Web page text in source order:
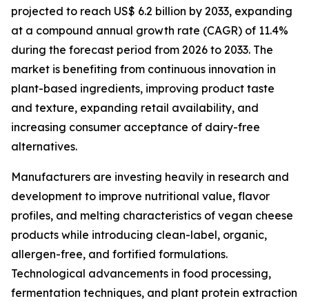
projected to reach US$ 6.2 billion by 2033, expanding
at a compound annual growth rate (CAGR) of 11.4%
during the forecast period from 2026 to 2033. The
market is benefiting from continuous innovation in
plant-based ingredients, improving product taste
and texture, expanding retail availability, and
increasing consumer acceptance of dairy-free
alternatives.
Manufacturers are investing heavily in research and
development to improve nutritional value, flavor
profiles, and melting characteristics of vegan cheese
products while introducing clean-label, organic,
allergen-free, and fortified formulations.
Technological advancements in food processing,
fermentation techniques, and plant protein extraction